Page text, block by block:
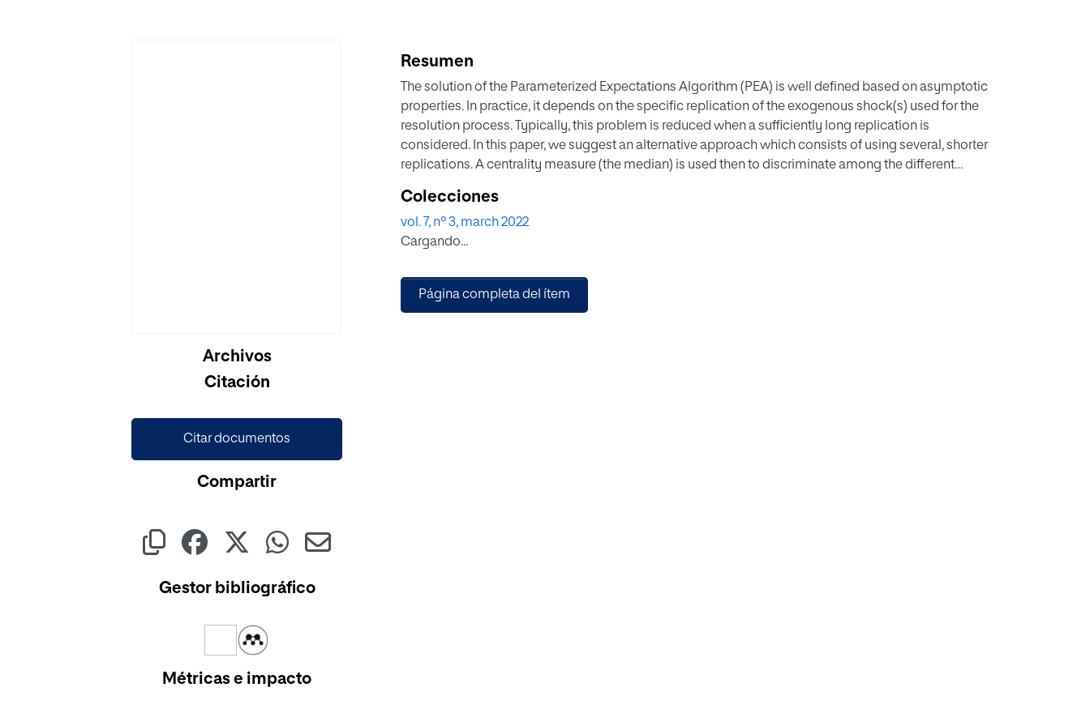
Cargando...Archivos
Citación
Citar documentos
Compartir
Gestor bibliográfico
Métricas e impacto
Resumen
The solution of the Parameterized Expectations Algorithm (PEA) is well defined based on asymptotic
properties. In practice, it depends on the specific replication of the exogenous shock(s) used for the
resolution process. Typically, this problem is reduced when a sufficiently long replication is
considered. In this paper, we suggest an alternative approach which consists of using several, shorter
replications. A centrality measure (the median) is used then to discriminate among the different
distance to the vector composed by median values of PEA coefficients is minimized. On the other
hand, distances to the median impulse response is minimized. Finally, we explore the impact of
considering alternative approaches in an empirical illustration.
Colecciones
vol. 7, nº 3, march 2022
Cargando...
Página completa del ítem